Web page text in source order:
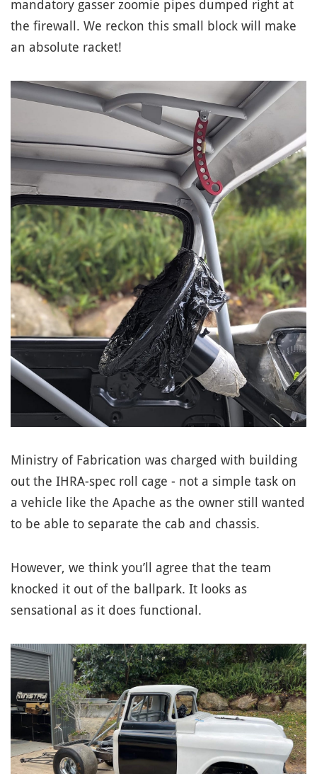
mandatory gasser zoomie pipes dumped right at
the firewall. We reckon this small block will make
an absolute racket!
Ministry of Fabrication was charged with building
out the IHRA-spec roll cage - not a simple task on
a vehicle like the Apache as the owner still wanted
to be able to separate the cab and chassis.
However, we think you’ll agree that the team
knocked it out of the ballpark. It looks as
sensational as it does functional.